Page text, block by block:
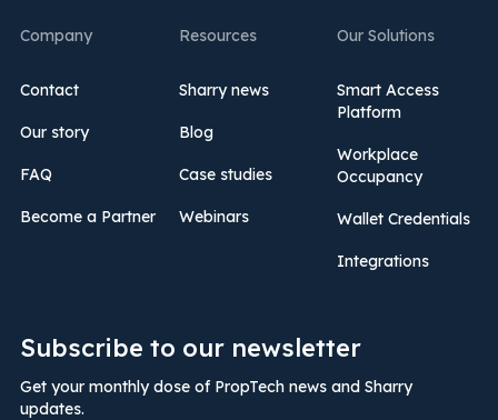
Company
Contact
Our story
FAQ
Become a Partner
Resources
Sharry news
Blog
Case studies
Webinars
Our Solutions
Smart Access
Platform
Workplace
Occupancy
Wallet Credentials
Integrations
Subscribe to our newsletter
Get your monthly dose of PropTech news and Sharry
updates.